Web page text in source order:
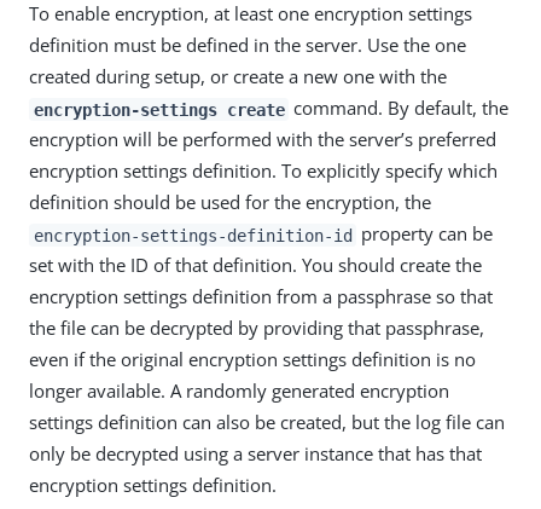
To enable encryption, at least one encryption settings
definition must be defined in the server. Use the one
created during setup, or create a new one with the
encryption-settings create command. By default, the
encryption will be performed with the server’s preferred
encryption settings definition. To explicitly specify which
definition should be used for the encryption, the
encryption-settings-definition-id property can be
set with the ID of that definition. You should create the
encryption settings definition from a passphrase so that
the file can be decrypted by providing that passphrase,
even if the original encryption settings definition is no
longer available. A randomly generated encryption
settings definition can also be created, but the log file can
only be decrypted using a server instance that has that
encryption settings definition.